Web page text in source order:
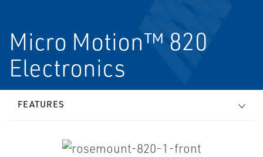
Micro Motion™ 820
Electronics
FEATURES